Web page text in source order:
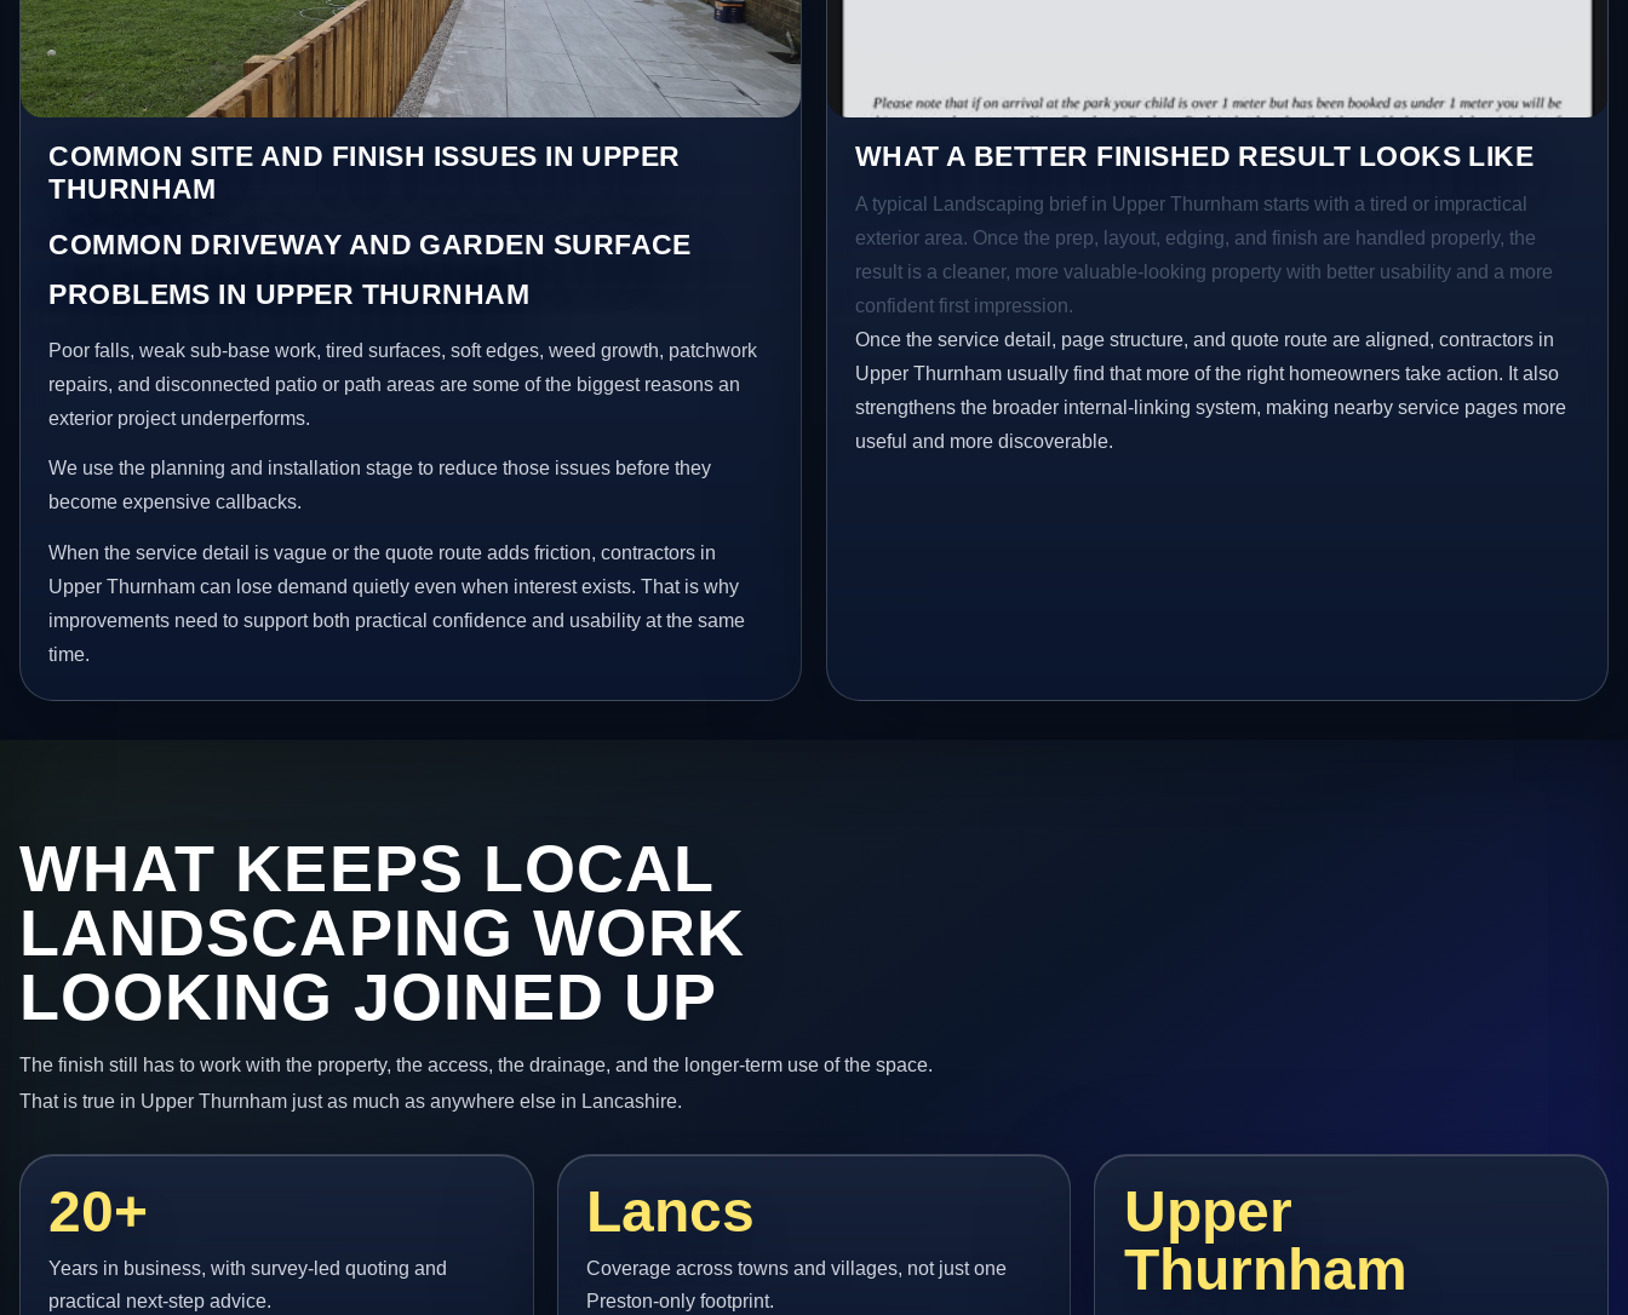
COMMON SITE AND FINISH ISSUES IN UPPER
THURNHAM
COMMON DRIVEWAY AND GARDEN SURFACE
PROBLEMS IN UPPER THURNHAM
Poor falls, weak sub-base work, tired surfaces, soft edges, weed growth, patchwork
repairs, and disconnected patio or path areas are some of the biggest reasons an
exterior project underperforms.
We use the planning and installation stage to reduce those issues before they
become expensive callbacks.
When the service detail is vague or the quote route adds friction, contractors in
Upper Thurnham can lose demand quietly even when interest exists. That is why
improvements need to support both practical confidence and usability at the same
time.
WHAT A BETTER FINISHED RESULT LOOKS LIKE
A typical Landscaping brief in Upper Thurnham starts with a tired or impractical
exterior area. Once the prep, layout, edging, and finish are handled properly, the
result is a cleaner, more valuable-looking property with better usability and a more
confident first impression.
Once the service detail, page structure, and quote route are aligned, contractors in
Upper Thurnham usually find that more of the right homeowners take action. It also
strengthens the broader internal-linking system, making nearby service pages more
useful and more discoverable.
WHAT KEEPS LOCAL
LANDSCAPING WORK
LOOKING JOINED UP
The finish still has to work with the property, the access, the drainage, and the longer-term use of the space.
That is true in Upper Thurnham just as much as anywhere else in Lancashire.
20+
Years in business, with survey-led quoting and
practical next-step advice.
Lancs
Coverage across towns and villages, not just one
Preston-only footprint.
Upper
Thurnham